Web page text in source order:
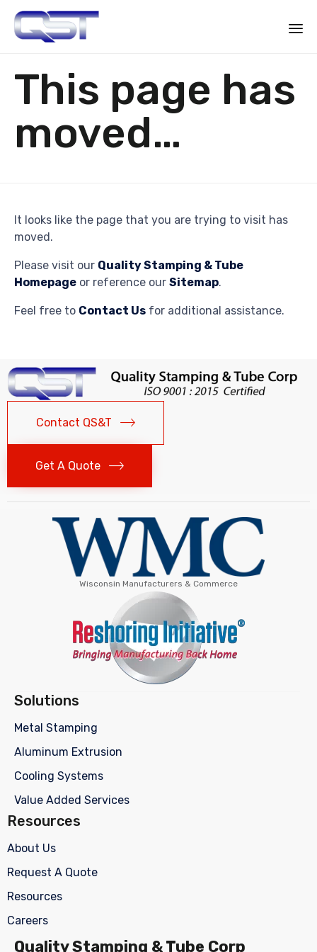
This page has
moved…
It looks like the page that you are trying to visit has
moved.
Please visit our Quality Stamping & Tube
Homepage or reference our Sitemap.
Feel free to Contact Us for additional assistance.
Contact QS&T
Get A Quote
Wisconsin Manufacturers & Commerce
Solutions
Metal Stamping
Aluminum Extrusion
Cooling Systems
Value Added Services
Resources
About Us
Request A Quote
Resources
Careers
Quality Stamping & Tube Corp